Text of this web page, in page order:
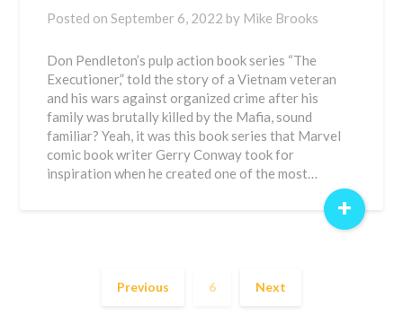
Posted onSeptember 6, 2022 by Mike Brooks
Don Pendleton’s pulp action book series “The
Executioner,” told the story of a Vietnam veteran
and his wars against organized crime after his
family was brutally killed by the Mafia, sound
familiar? Yeah, it was this book series that Marvel
comic book writer Gerry Conway took for
inspiration when he created one of the most…
+
Previous 6 Next